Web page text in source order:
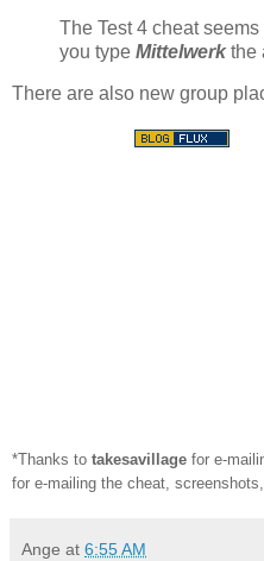
The Test 4 cheat
you type Mittelwerk the
There are also new group
*Thanks to takesavillage for e-
for e-mailing the cheat,
Ange at 6:55 AM